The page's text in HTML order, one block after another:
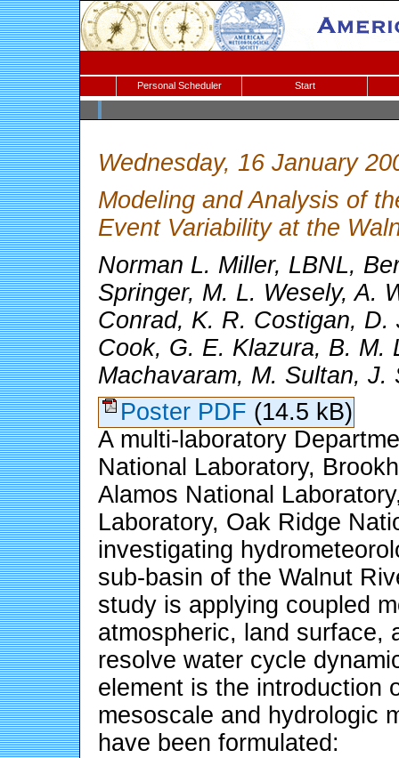
Personal Scheduler Start
Wednesday, 16 January
Modeling and Analysis of
Event Variability at the
Norman L. Miller, LBNL,
Springer, M. L. Wesely, A.
Conrad, K. R. Costigan,
Cook, G. E. Klazura, B. M.
Machavaram, M. Sultan,
Poster PDF (14.5 kB)
A multi-laboratory
National Laboratory,
Alamos National
Laboratory, Oak Ridge
investigating
sub-basin of the Walnut
study is applying coupled
atmospheric, land surface,
resolve water cycle
element is the introduction
mesoscale and hydrologic
have been formulated: